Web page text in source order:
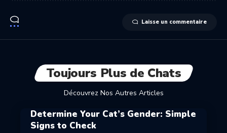
Laisse un commentaire
Toujours Plus de Chats
Découvrez Nos Autres Articles
Determine Your Cat’s Gender: Simple
Signs to Check